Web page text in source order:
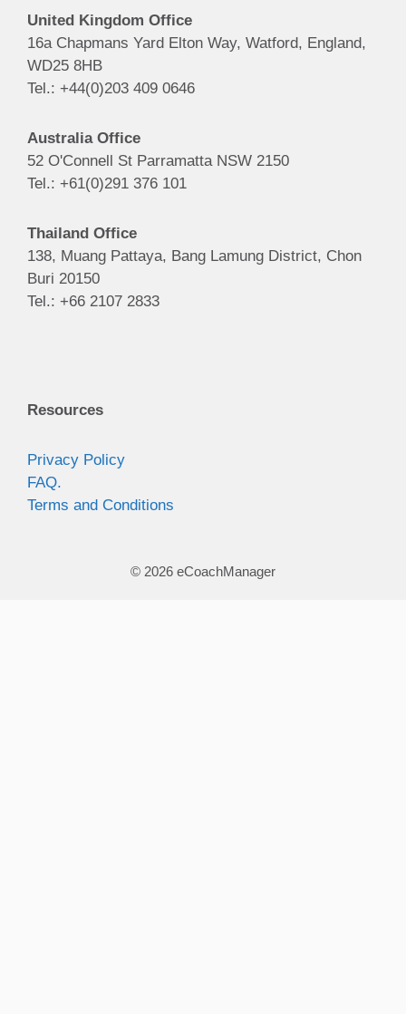
United Kingdom Office
16a Chapmans Yard Elton Way, Watford, England,
WD25 8HB
Tel.: +44(0)203 409 0646
Australia Office
52 O'Connell St Parramatta NSW 2150
Tel.: +61(0)291 376 101
Thailand Office
138, Muang Pattaya, Bang Lamung District, Chon
Buri 20150
Tel.: +66 2107 2833
Resources
Privacy Policy
FAQ.
Terms and Conditions
© 2026 eCoachManager